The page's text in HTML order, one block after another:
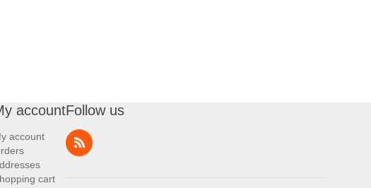
account
account
cart
Follow us